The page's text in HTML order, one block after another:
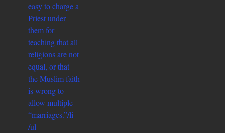
easy to charge a
Priest under
them for
teaching that all
religions are not
equal, or that
the Muslim faith
is wrong to
allow multiple
“marriages.”/li
/ul